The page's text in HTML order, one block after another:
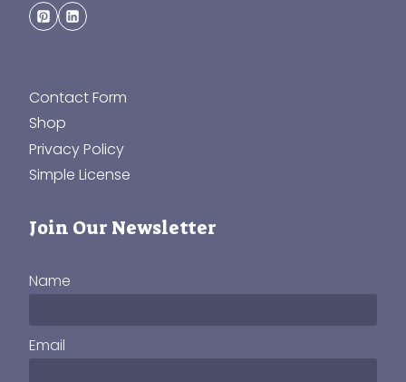
Contact Form
Shop
Privacy Policy
Simple License
Join Our Newsletter
Name
Email